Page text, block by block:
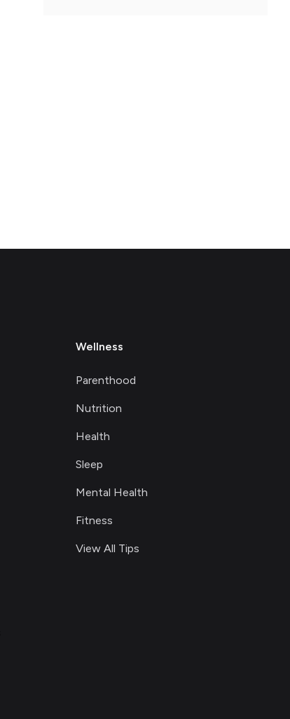
Wellness
Parenthood
Nutrition
Health
Sleep
Mental Health
Fitness
View All Tips